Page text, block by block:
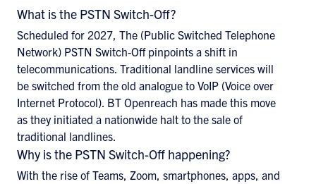
What is the PSTN Switch-Off?
Scheduled for 2027, The (Public Switched Telephone
Network) PSTN Switch-Off pinpoints a shift in
telecommunications. Traditional landline services will
be switched from the old analogue to VoIP (Voice over
Internet Protocol). BT Openreach has made this move
as they initiated a nationwide halt to the sale of
traditional landlines.
Why is the PSTN Switch-Off happening?
With the rise of Teams, Zoom, smartphones, apps, and